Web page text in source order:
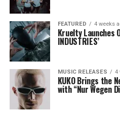
FEATURED 4 weeks
Kruelty Launches
INDUSTRIES’
MUSIC RELEASES 4
KUKO Brings the
with “Nur Wegen